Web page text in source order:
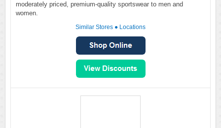
moderately priced, premium-quality sportswear to men and
women.
Similar Stores ● Locations